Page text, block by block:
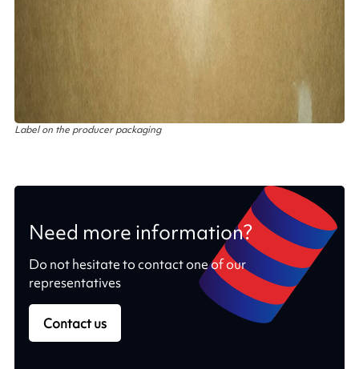
Label on the producer packaging
Need more information?
Do not hesitate to contact one of our
representatives
Contact us